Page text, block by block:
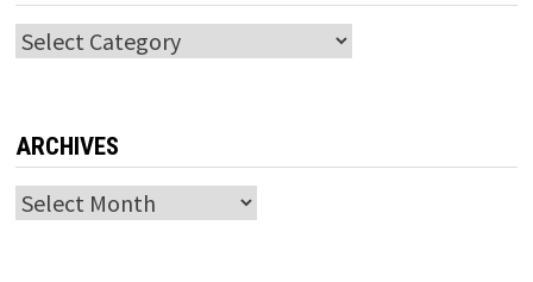
Categories
ARCHIVES
Archives